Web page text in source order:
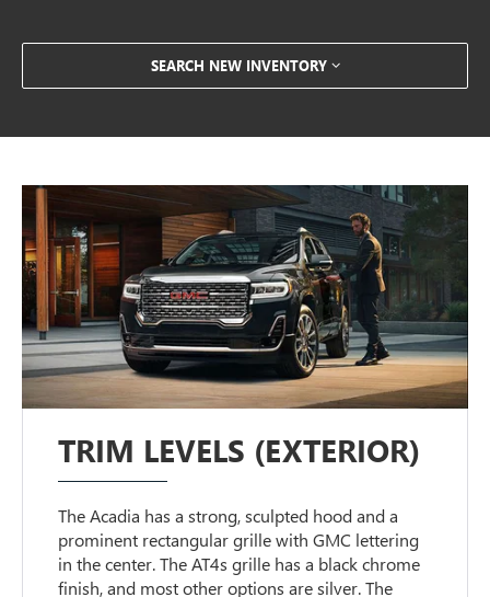
SEARCH NEW INVENTORY
TRIM LEVELS (EXTERIOR)
The Acadia has a strong, sculpted hood and a
prominent rectangular grille with GMC lettering
in the center. The AT4s grille has a black chrome
finish, and most other options are silver. The